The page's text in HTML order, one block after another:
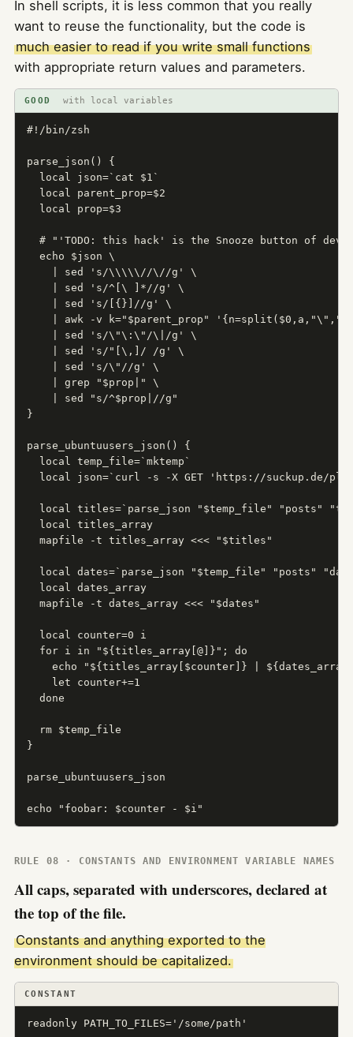
In shell scripts, it is less common that you really
want to reuse the functionality, but the code is
much easier to read if you write small functions
with appropriate return values and parameters.
GOOD with local variables
#!/bin/zsh
parse_json() {
  local json=`cat $1`
  local parent_prop=$2
  local prop=$3
# "'TODO: this hack' is the Snooze button of
  echo $json \
    | sed 's/\\\\\//\//g' \
    | sed 's/^[\ ]*//g' \
    | sed 's/[{}]//g' \
| awk -v k="$parent_prop"
    | sed 's/\"\:\"/\|/g' \
    | sed 's/"[\,]/ /g' \
    | sed 's/\"//g' \
    | grep "$prop|" \
    | sed "s/^$prop|//g"
}
parse_ubuntuusers_json() {
  local temp_file=`mktemp`
local json=`curl -s -X GET 'https://suckup.de/
local titles=`parse_json "$temp_file" "posts"
  local titles_array
  mapfile -t titles_array <<< "$titles"
local dates=`parse_json "$temp_file" "posts"
  local dates_array
  mapfile -t dates_array <<< "$dates"
  local counter=0 i
  for i in "${titles_array[@]}"; do
echo "${titles_array[$counter]} |
    let counter+=1
  done
  rm $temp_file
}
parse_ubuntuusers_json
echo "foobar: $counter - $i"
RULE 08 · CONSTANTS AND ENVIRONMENT VARIABLE NAMES
All caps, separated with underscores, declared at
the top of the file.
Constants and anything exported to the
environment should be capitalized.
CONSTANT
readonly PATH_TO_FILES='/some/path'